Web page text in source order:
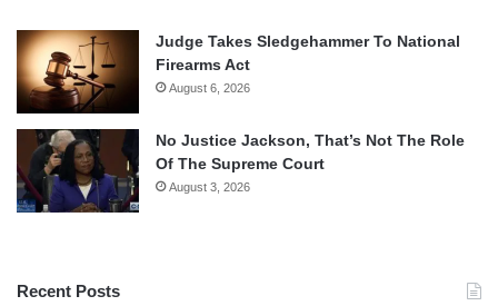
Judge Takes Sledgehammer To National
Firearms Act
August 6, 2026
No Justice Jackson, That’s Not The Role
Of The Supreme Court
August 3, 2026
Recent Posts